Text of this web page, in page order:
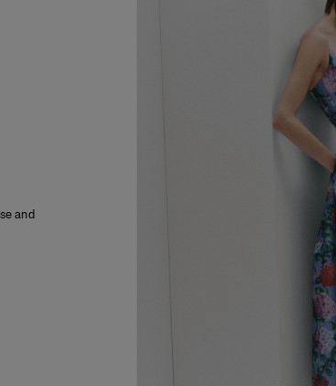
and